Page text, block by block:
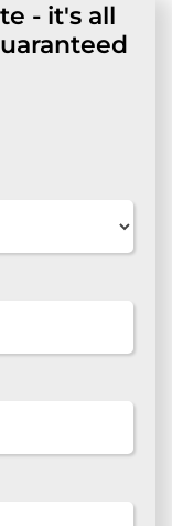
- it's all